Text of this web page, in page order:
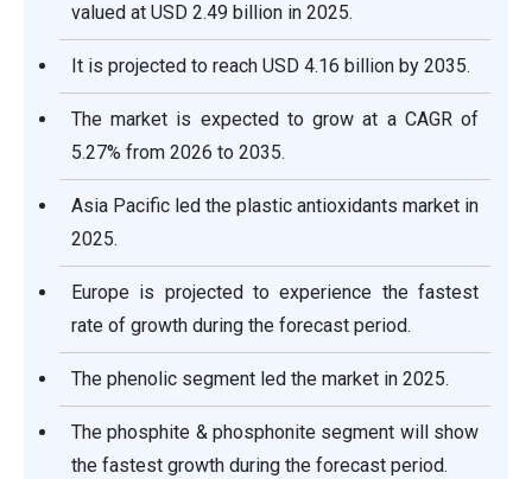
valued at USD 2.49 billion in 2025.
It is projected to reach USD 4.16 billion by 2035.
The market is expected to grow at a CAGR of
5.27% from 2026 to 2035.
Asia Pacific led the plastic antioxidants market in
2025.
Europe is projected to experience the fastest
rate of growth during the forecast period.
The phenolic segment led the market in 2025.
The phosphite & phosphonite segment will show
the fastest growth during the forecast period.